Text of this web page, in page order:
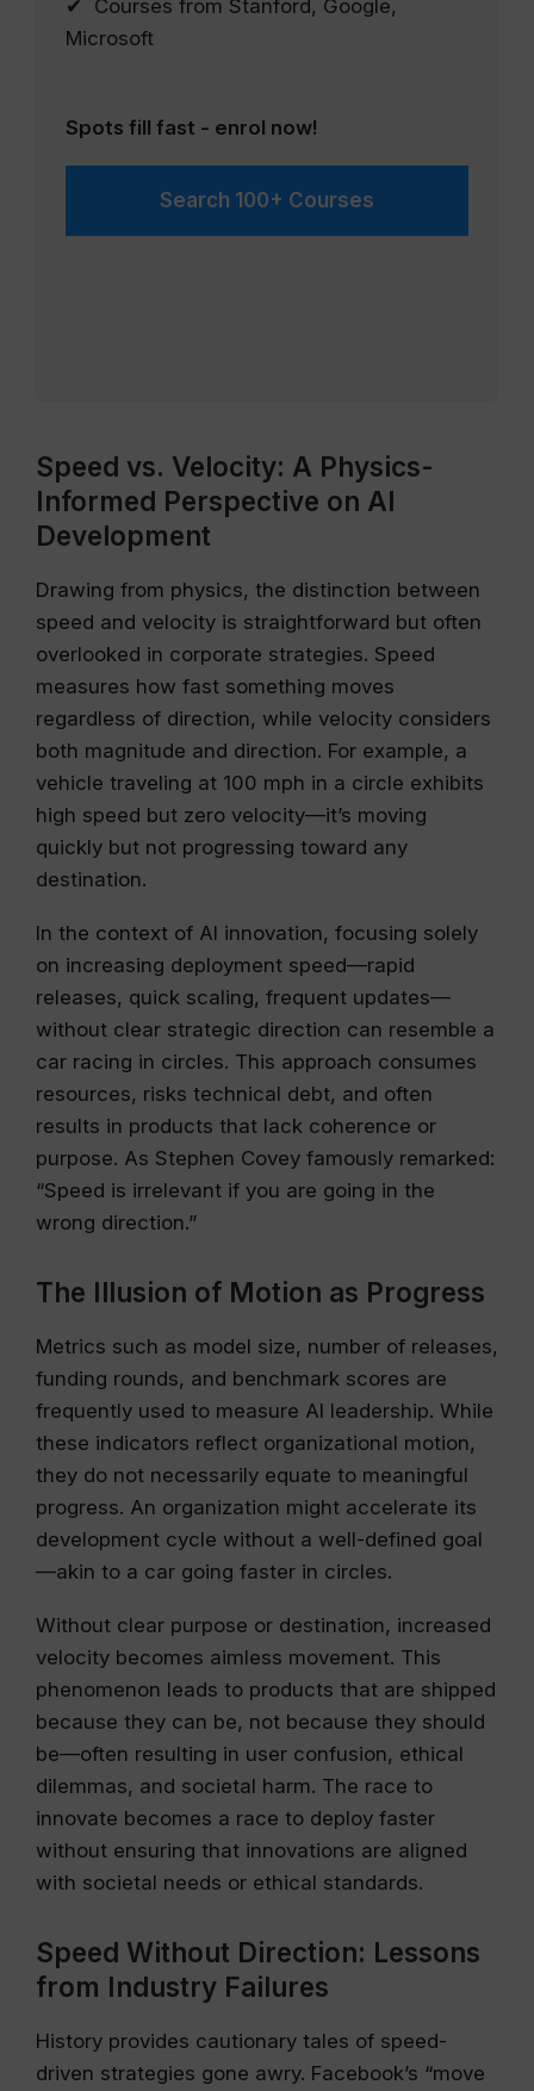
✔ Courses from Stanford, Google,
Microsoft
Spots fill fast - enrol now!
Search 100+ Courses
Speed vs. Velocity: A Physics-
Informed Perspective on AI
Development
Drawing from physics, the distinction between
speed and velocity is straightforward but often
overlooked in corporate strategies. Speed
measures how fast something moves
regardless of direction, while velocity considers
both magnitude and direction. For example, a
vehicle traveling at 100 mph in a circle exhibits
high speed but zero velocity—it’s moving
quickly but not progressing toward any
destination.
In the context of AI innovation, focusing solely
on increasing deployment speed—rapid
releases, quick scaling, frequent updates—
without clear strategic direction can resemble a
car racing in circles. This approach consumes
resources, risks technical debt, and often
results in products that lack coherence or
purpose. As Stephen Covey famously remarked:
“Speed is irrelevant if you are going in the
wrong direction.”
The Illusion of Motion as Progress
Metrics such as model size, number of releases,
funding rounds, and benchmark scores are
frequently used to measure AI leadership. While
these indicators reflect organizational motion,
they do not necessarily equate to meaningful
progress. An organization might accelerate its
development cycle without a well-defined goal
—akin to a car going faster in circles.
Without clear purpose or destination, increased
velocity becomes aimless movement. This
phenomenon leads to products that are shipped
because they can be, not because they should
be—often resulting in user confusion, ethical
dilemmas, and societal harm. The race to
innovate becomes a race to deploy faster
without ensuring that innovations are aligned
with societal needs or ethical standards.
Speed Without Direction: Lessons
from Industry Failures
History provides cautionary tales of speed-
driven strategies gone awry. Facebook’s “move